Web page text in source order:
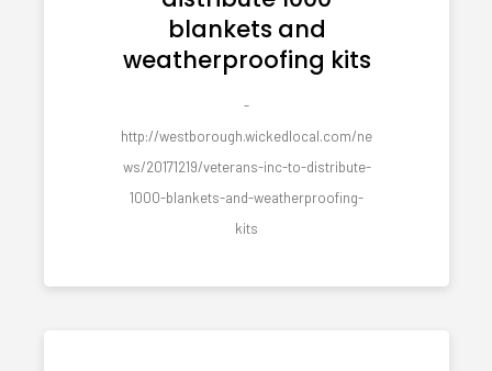
blankets and
weatherproofing kits
-
http://westborough.wickedlocal.com/ne
ws/20171219/veterans-inc-to-distribute-
1000-blankets-and-weatherproofing-
kits